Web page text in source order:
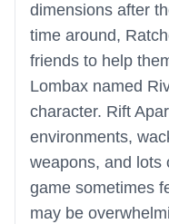
dimensions after
time around,
friends to help
Lombax named
character. Rift
environments,
weapons, and lots
game sometimes
may be